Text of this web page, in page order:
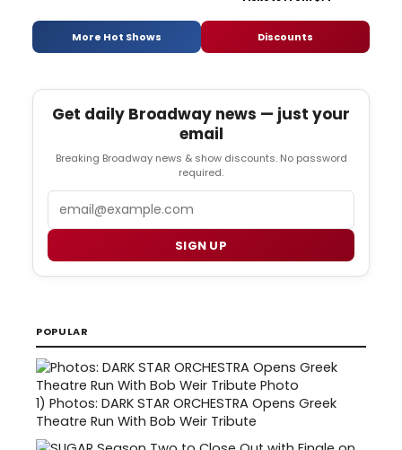
More Hot Shows Discounts
Get daily Broadway news — just your
email
Breaking Broadway news & show discounts. No password
required.
SIGN UP
POPULAR
1) Photos: DARK STAR ORCHESTRA Opens Greek
Theatre Run With Bob Weir Tribute